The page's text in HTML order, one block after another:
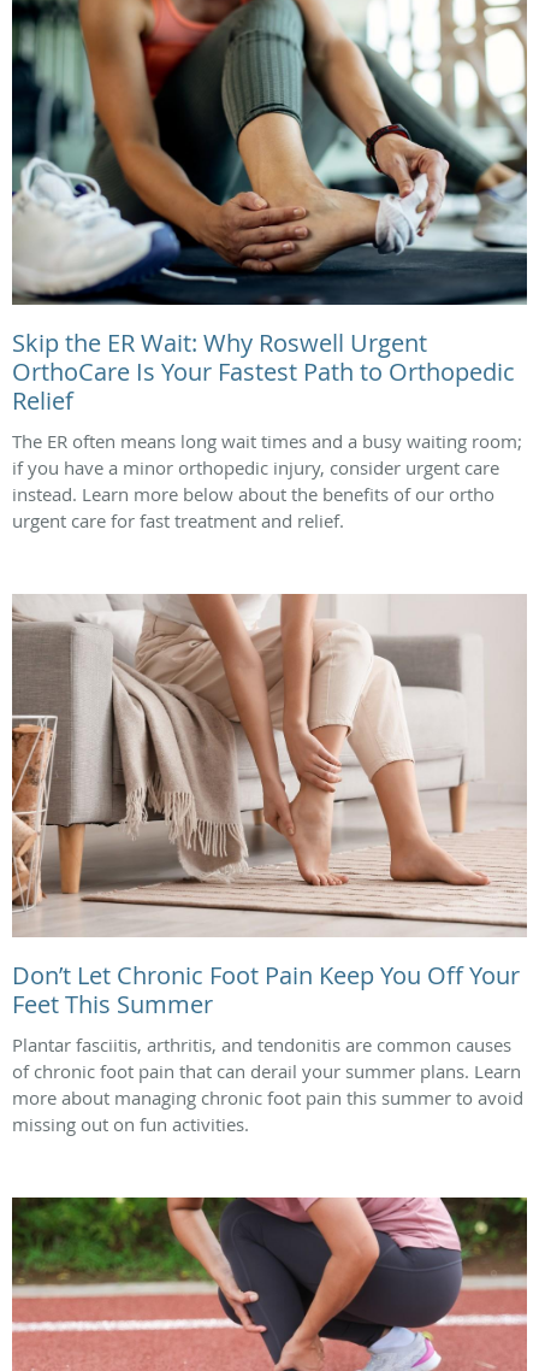
Skip the ER Wait: Why Roswell Urgent
OrthoCare Is Your Fastest Path to Orthopedic
Relief
The ER often means long wait times and a busy waiting room;
if you have a minor orthopedic injury, consider urgent care
instead. Learn more below about the benefits of our ortho
urgent care for fast treatment and relief.
Don’t Let Chronic Foot Pain Keep You Off Your
Feet This Summer
Plantar fasciitis, arthritis, and tendonitis are common causes
of chronic foot pain that can derail your summer plans. Learn
more about managing chronic foot pain this summer to avoid
missing out on fun activities.